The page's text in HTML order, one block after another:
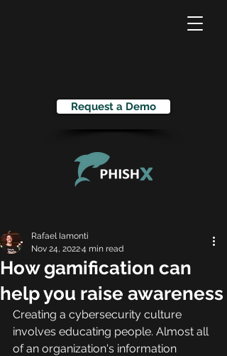
Request a Demo
How gamification can
help you raise awareness
Rafael Iamonti
Nov 24, 20224 min read
Creating a cybersecurity culture
involves educating people. Almost all
of an organization's information